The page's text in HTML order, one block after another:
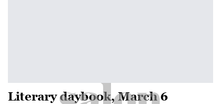
Literary daybook, March 6